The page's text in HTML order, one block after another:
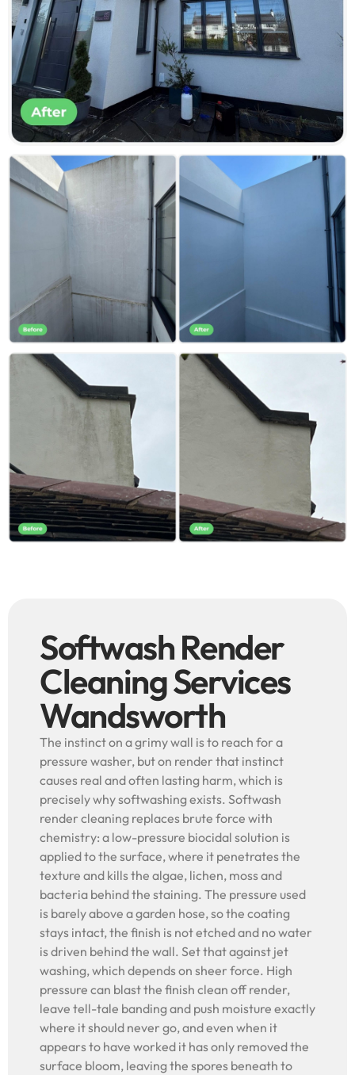
Softwash Render
Cleaning Services
Wandsworth
The instinct on a grimy wall is to reach for a
pressure washer, but on render that instinct
causes real and often lasting harm, which is
precisely why softwashing exists. Softwash
render cleaning replaces brute force with
chemistry: a low-pressure biocidal solution is
applied to the surface, where it penetrates the
texture and kills the algae, lichen, moss and
bacteria behind the staining. The pressure used
is barely above a garden hose, so the coating
stays intact, the finish is not etched and no water
is driven behind the wall. Set that against jet
washing, which depends on sheer force. High
pressure can blast the finish clean off render,
leave tell-tale banding and push moisture exactly
where it should never go, and even when it
appears to have worked it has only removed the
surface bloom, leaving the spores beneath to